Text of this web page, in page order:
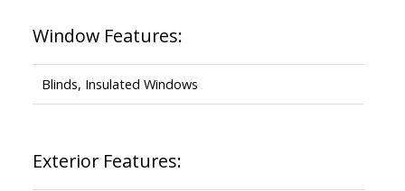
Window Features:
Blinds, Insulated Windows
Exterior Features: